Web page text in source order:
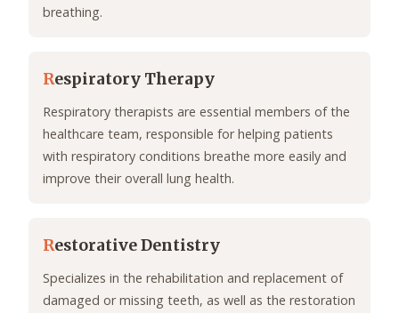
breathing.
Respiratory Therapy
Respiratory therapists are essential members of the
healthcare team, responsible for helping patients
with respiratory conditions breathe more easily and
improve their overall lung health.
Restorative Dentistry
Specializes in the rehabilitation and replacement of
damaged or missing teeth, as well as the restoration